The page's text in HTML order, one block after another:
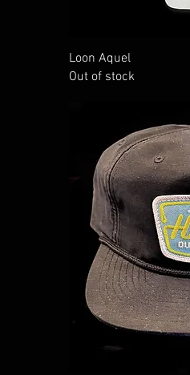
Loon Aquel
Out of stock